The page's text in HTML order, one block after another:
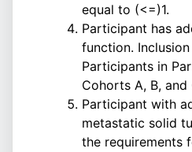
equal to (<=)1.
Participant has
function.
Participants in
Cohorts A, B, and
Participant with
metastatic solid
the requirements